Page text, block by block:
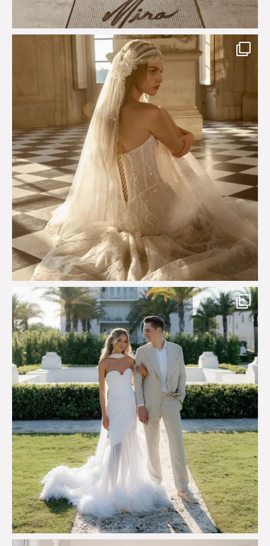
Just a few days left to shop the Épure de Romance
575 13
Custom perfection for @masonoglesby made from...
113 3